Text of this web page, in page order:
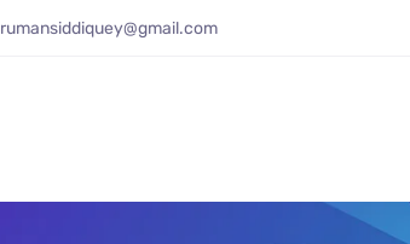
rumansiddiquey@gmail.com